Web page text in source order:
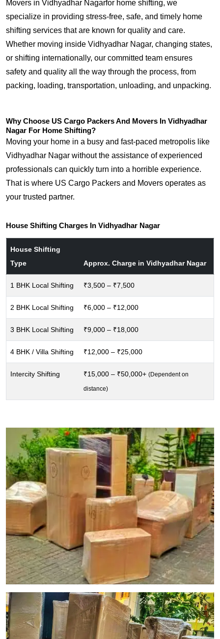
Movers in Vidhyadhar Nagarfor home shifting, we
specialize in providing stress-free, safe, and timely home
shifting services that are known for quality and care.
Whether moving inside Vidhyadhar Nagar, changing states,
or shifting internationally, our committed team ensures
safety and quality all the way through the process, from
packing, loading, transportation, unloading, and unpacking.
Why Choose US Cargo Packers And Movers In Vidhyadhar
Nagar For Home Shifting?
Moving your home in a busy and fast-paced metropolis like
Vidhyadhar Nagar without the assistance of experienced
professionals can quickly turn into a horrible experience.
That is where US Cargo Packers and Movers operates as
your trusted partner.
House Shifting Charges In Vidhyadhar Nagar
House Shifting
Type
Approx. Charge in Vidhyadhar Nagar
1 BHK Local Shifting ₹3,500 – ₹7,500
2 BHK Local Shifting ₹6,000 – ₹12,000
3 BHK Local Shifting ₹9,000 – ₹18,000
4 BHK / Villa Shifting ₹12,000 – ₹25,000
Intercity Shifting ₹15,000 – ₹50,000+ (Dependent on
distance)